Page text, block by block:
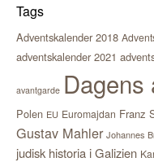
Tags
Adventskalender 2018
adventskalender 2021
avantgarde Dagens
Polen EU Euromajdan Franz
Gustav Mahler Johannes
judisk historia i Galizien